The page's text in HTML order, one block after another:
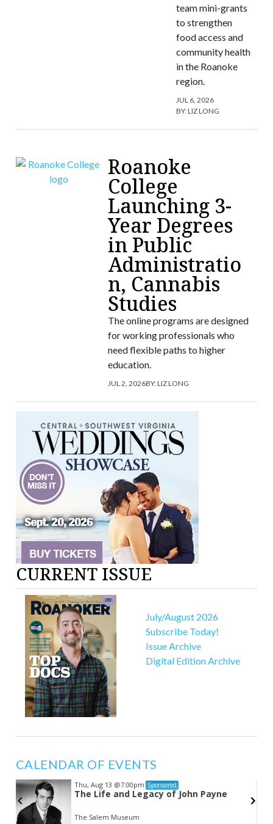
team mini-grants
to strengthen
food access and
community health
in the Roanoke
region.
JUL 6, 2026
BY:LIZ LONG
Roanoke
College
Launching 3-
Year Degrees
in Public
Administratio
n, Cannabis
Studies
The online programs are designed
for working professionals who
need flexible paths to higher
education.
JUL 2, 2026BY:LIZ LONG
CURRENT ISSUE
July/August 2026
Subscribe Today!
Issue Archive
Digital Edition Archive
CALENDAR OF EVENTS
Thu, Aug 13 @7:00pm Sponsored
The Life and Legacy of John Payne
The Salem Museum